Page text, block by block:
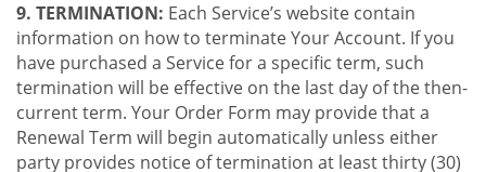
9. TERMINATION: Each Service’s website contain
information on how to terminate Your Account. If you
have purchased a Service for a specific term, such
termination will be effective on the last day of the then-
current term. Your Order Form may provide that a
Renewal Term will begin automatically unless either
party provides notice of termination at least thirty (30)